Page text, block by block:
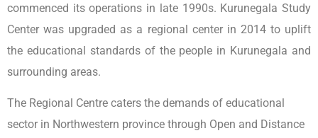
commenced its operations in late 1990s. Kurunegala Study
Center was upgraded as a regional center in 2014 to uplift
the educational standards of the people in Kurunegala and
surrounding areas.
The Regional Centre caters the demands of educational
sector in Northwestern province through Open and Distance